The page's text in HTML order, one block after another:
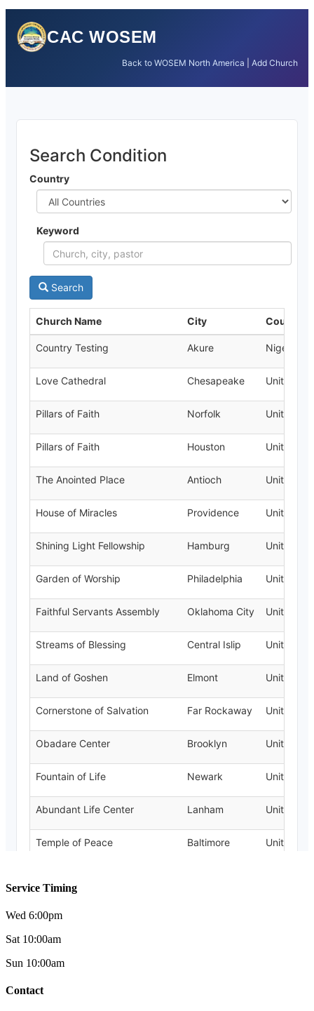
Service Timing
Wed 6:00pm
Sat 10:00am
Sun 10:00am
Contact